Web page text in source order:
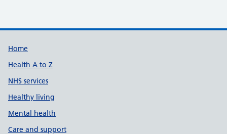
Home
Health A to Z
NHS services
Healthy living
Mental health
Care and support